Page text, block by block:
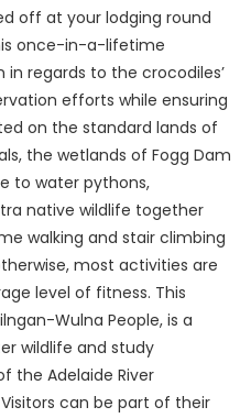
off at your lodging round
once-in-a-lifetime
regards to the crocodiles’
efforts while ensuring
on the standard lands of
the wetlands of Fogg Dam
to water pythons,
native wildlife together
walking and stair climbing
most activities are
level of fitness. This
Wulna People, is a
wildlife and study
the Adelaide River
can be part of their